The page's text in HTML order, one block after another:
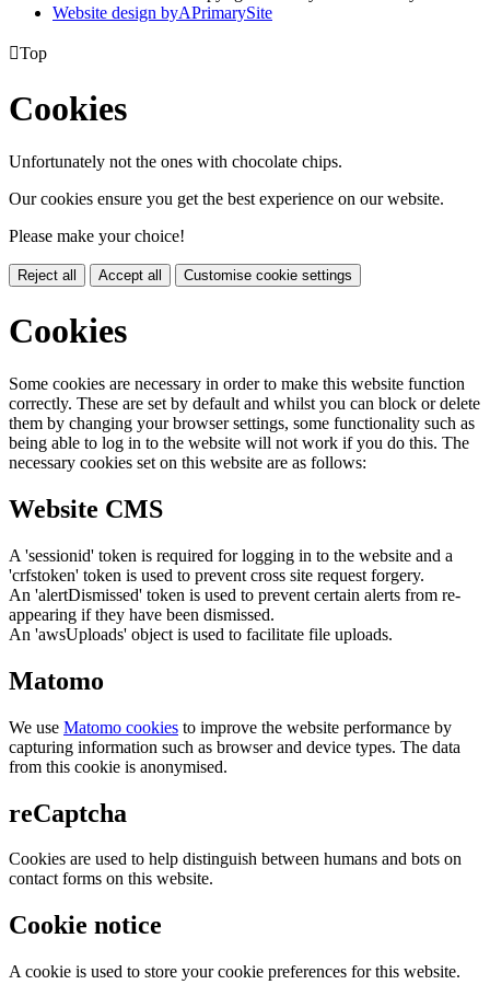
Website design byAPrimarySite
Top
Cookies
Unfortunately not the ones with chocolate chips.
Our cookies ensure you get the best experience on our website.
Please make your choice!
Reject all Accept all Customise cookie settings
Cookies
Some cookies are necessary in order to make this website function
correctly. These are set by default and whilst you can block or delete
them by changing your browser settings, some functionality such as
being able to log in to the website will not work if you do this. The
necessary cookies set on this website are as follows:
Website CMS
A 'sessionid' token is required for logging in to the website and a
'crfstoken' token is used to prevent cross site request forgery.
An 'alertDismissed' token is used to prevent certain alerts from re-
appearing if they have been dismissed.
An 'awsUploads' object is used to facilitate file uploads.
Matomo
We use Matomo cookies to improve the website performance by
capturing information such as browser and device types. The data
from this cookie is anonymised.
reCaptcha
Cookies are used to help distinguish between humans and bots on
contact forms on this website.
Cookie notice
A cookie is used to store your cookie preferences for this website.